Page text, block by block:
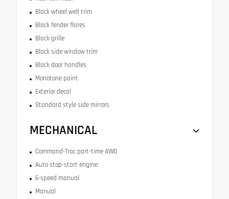
Black wheel well trim
Black fender flares
Black grille
Black side window trim
Black door handles
Monotone paint
Exterior decal
Standard style side mirrors
MECHANICAL
Command-Trac part-time 4WD
Auto stop-start engine
6-speed manual
Manual